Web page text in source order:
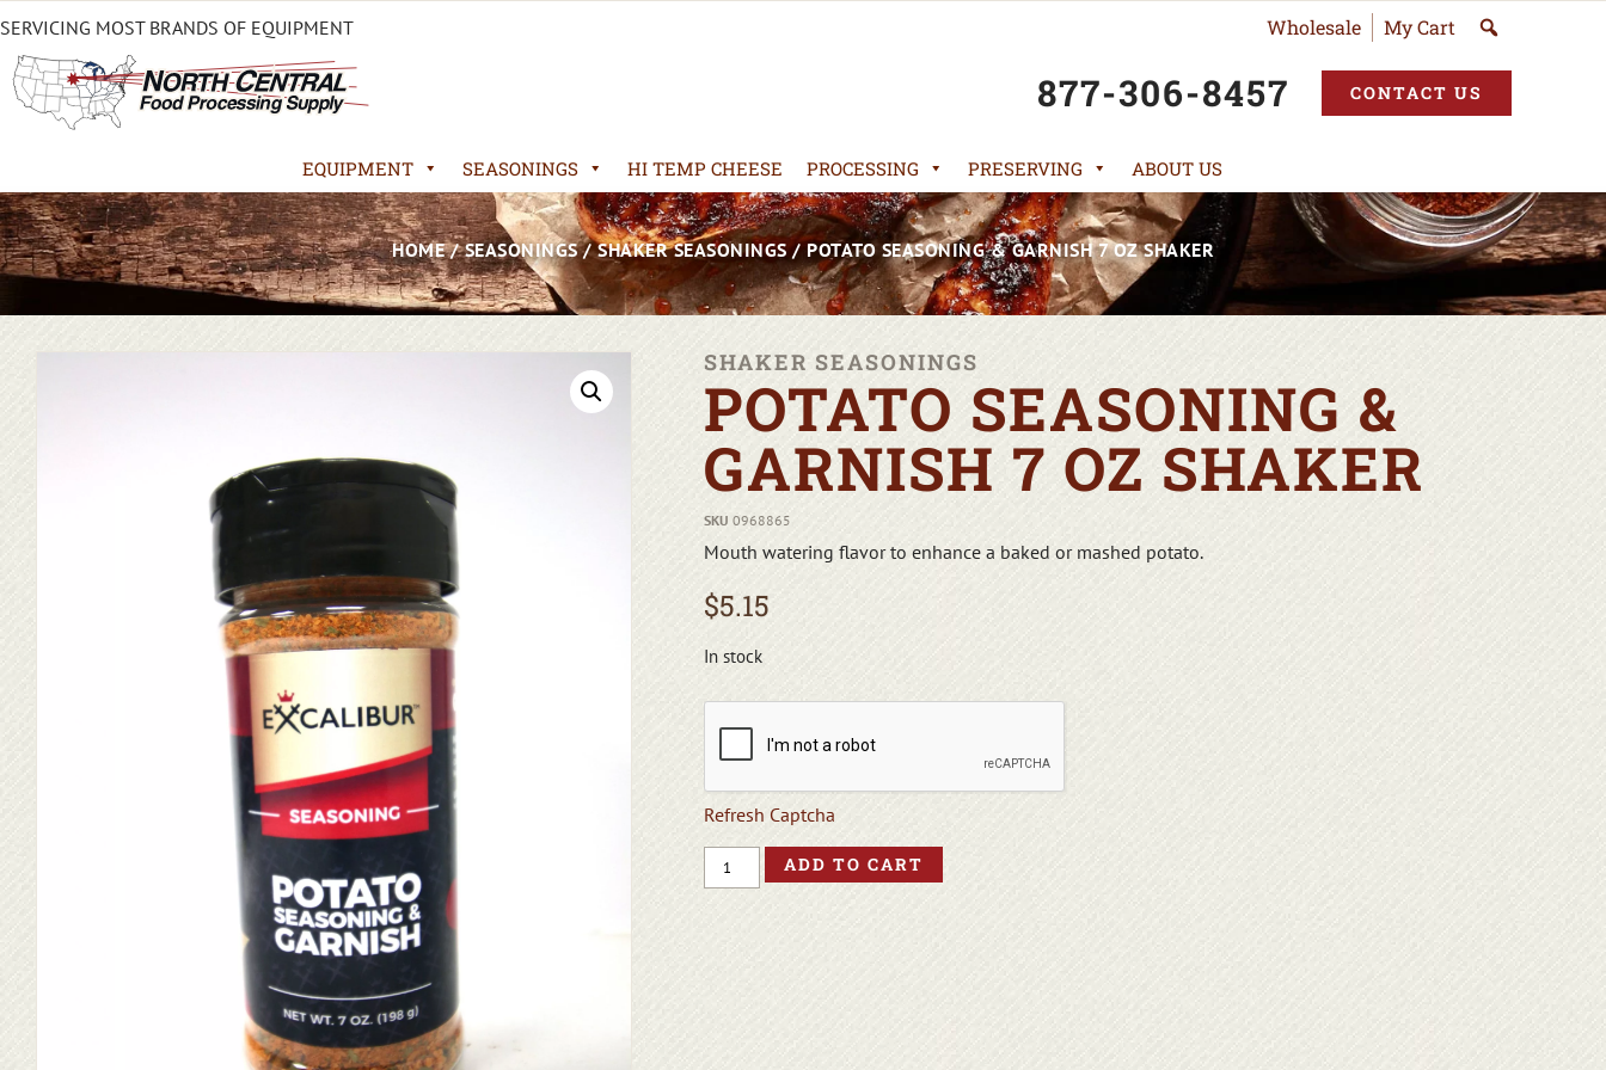
SERVICING MOST BRANDS OF EQUIPMENT Wholesale My Cart
877-306-8457 CONTACT US
EQUIPMENT SEASONINGS HI TEMP CHEESE PROCESSING PRESERVING ABOUT US
HOME/SEASONINGS/SHAKER SEASONINGS/ POTATO SEASONING & GARNISH 7 OZ SHAKER
SHAKER SEASONINGS
POTATO SEASONING &
GARNISH 7 OZ SHAKER
SKU 0968865
Mouth watering flavor to enhance a baked or mashed potato.
$5.15
In stock
Refresh Captcha
ADD TO CART